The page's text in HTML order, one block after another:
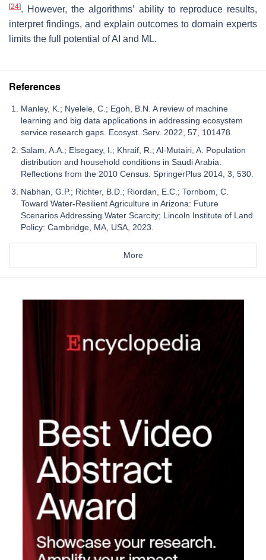
[24]. However, the algorithms’ ability to reproduce results,
interpret findings, and explain outcomes to domain experts
limits the full potential of AI and ML.
References
Manley, K.; Nyelele, C.; Egoh, B.N. A review of machine
learning and big data applications in addressing ecosystem
service research gaps. Ecosyst. Serv. 2022, 57, 101478.
Salam, A.A.; Elsegaey, I.; Khraif, R.; Al-Mutairi, A. Population
distribution and household conditions in Saudi Arabia:
Reflections from the 2010 Census. SpringerPlus 2014, 3, 530.
Nabhan, G.P.; Richter, B.D.; Riordan, E.C.; Tornbom, C.
Toward Water-Resilient Agriculture in Arizona: Future
Scenarios Addressing Water Scarcity; Lincoln Institute of Land
Policy: Cambridge, MA, USA, 2023.
More